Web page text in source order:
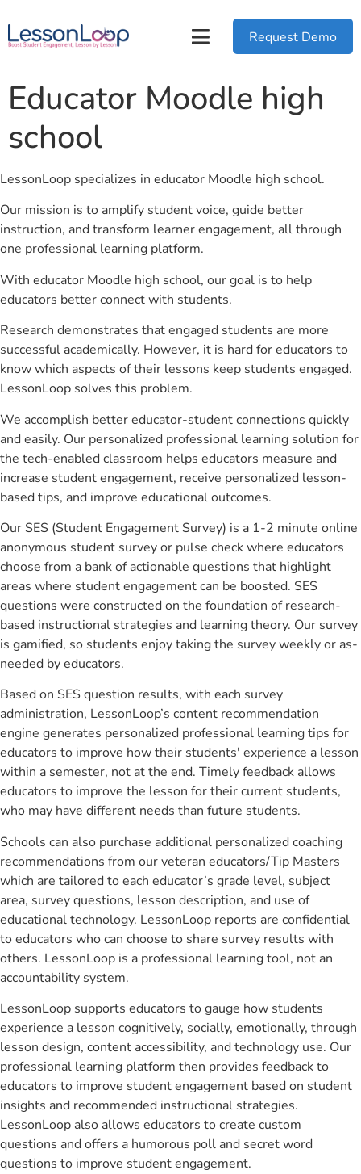
Request Demo
Educator Moodle high
school
LessonLoop specializes in educator Moodle high school.
Our mission is to amplify student voice, guide better
instruction, and transform learner engagement, all through
one professional learning platform.
With educator Moodle high school, our goal is to help
educators better connect with students.
Research demonstrates that engaged students are more
successful academically. However, it is hard for educators to
know which aspects of their lessons keep students engaged.
LessonLoop solves this problem.
We accomplish better educator-student connections quickly
and easily. Our personalized professional learning solution for
the tech-enabled classroom helps educators measure and
increase student engagement, receive personalized lesson-
based tips, and improve educational outcomes.
Our SES (Student Engagement Survey) is a 1-2 minute online
anonymous student survey or pulse check where educators
choose from a bank of actionable questions that highlight
areas where student engagement can be boosted. SES
questions were constructed on the foundation of research-
based instructional strategies and learning theory. Our survey
is gamified, so students enjoy taking the survey weekly or as-
needed by educators.
Based on SES question results, with each survey
administration, LessonLoop’s content recommendation
engine generates personalized professional learning tips for
educators to improve how their students' experience a lesson
within a semester, not at the end. Timely feedback allows
educators to improve the lesson for their current students,
who may have different needs than future students.
Schools can also purchase additional personalized coaching
recommendations from our veteran educators/Tip Masters
which are tailored to each educator’s grade level, subject
area, survey questions, lesson description, and use of
educational technology. LessonLoop reports are confidential
to educators who can choose to share survey results with
others. LessonLoop is a professional learning tool, not an
accountability system.
LessonLoop supports educators to gauge how students
experience a lesson cognitively, socially, emotionally, through
lesson design, content accessibility, and technology use. Our
professional learning platform then provides feedback to
educators to improve student engagement based on student
insights and recommended instructional strategies.
LessonLoop also allows educators to create custom
questions and offers a humorous poll and secret word
questions to improve student engagement.